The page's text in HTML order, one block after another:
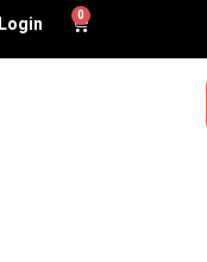
Login 0